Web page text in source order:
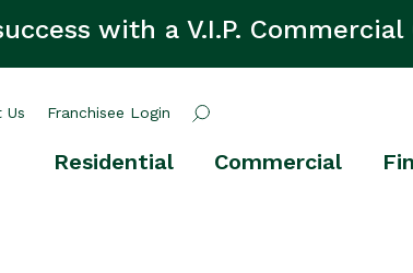
with a V.I.P.
Us Franchisee Login
Residential Commercial